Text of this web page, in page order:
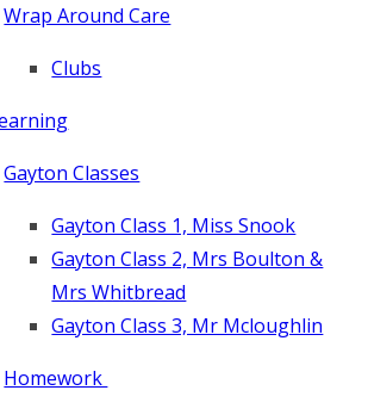
Wrap Around Care
Clubs
Gayton Classes
Gayton Class 1, Miss Snook
Gayton Class 2, Mrs Boulton &
Mrs Whitbread
Gayton Class 3, Mr Mcloughlin
Homework